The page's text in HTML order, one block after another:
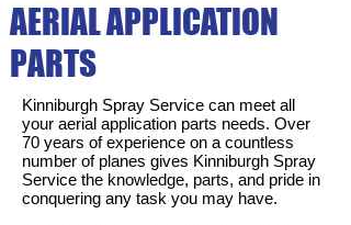
AERIAL APPLICATION
PARTS
Kinniburgh Spray Service can meet all
your aerial application parts needs. Over
70 years of experience on a countless
number of planes gives Kinniburgh Spray
Service the knowledge, parts, and pride in
conquering any task you may have.